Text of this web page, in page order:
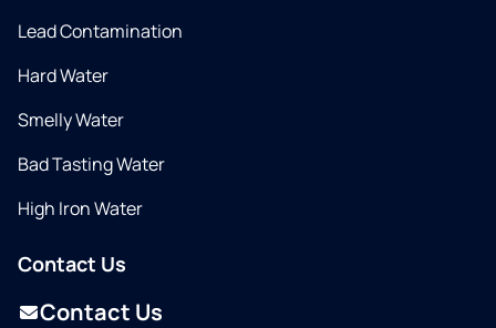
Lead Contamination
Hard Water
Smelly Water
Bad Tasting Water
High Iron Water
Contact Us
Contact Us